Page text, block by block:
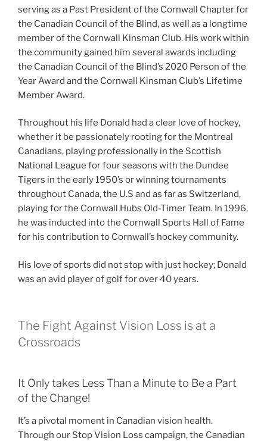
serving as a Past President of the Cornwall Chapter for
the Canadian Council of the Blind, as well as a longtime
member of the Cornwall Kinsman Club. His work within
the community gained him several awards including
the Canadian Council of the Blind’s 2020 Person of the
Year Award and the Cornwall Kinsman Club’s Lifetime
Member Award.
Throughout his life Donald had a clear love of hockey,
whether it be passionately rooting for the Montreal
Canadians, playing professionally in the Scottish
National League for four seasons with the Dundee
Tigers in the early 1950’s or winning tournaments
throughout Canada, the U.S and as far as Switzerland,
playing for the Cornwall Hubs Old-Timer Team. In 1996,
he was inducted into the Cornwall Sports Hall of Fame
for his contribution to Cornwall’s hockey community.
His love of sports did not stop with just hockey; Donald
was an avid player of golf for over 40 years.
The Fight Against Vision Loss is at a
Crossroads
It Only takes Less Than a Minute to Be a Part
of the Change!
It’s a pivotal moment in Canadian vision health.
Through our Stop Vision Loss campaign, the Canadian